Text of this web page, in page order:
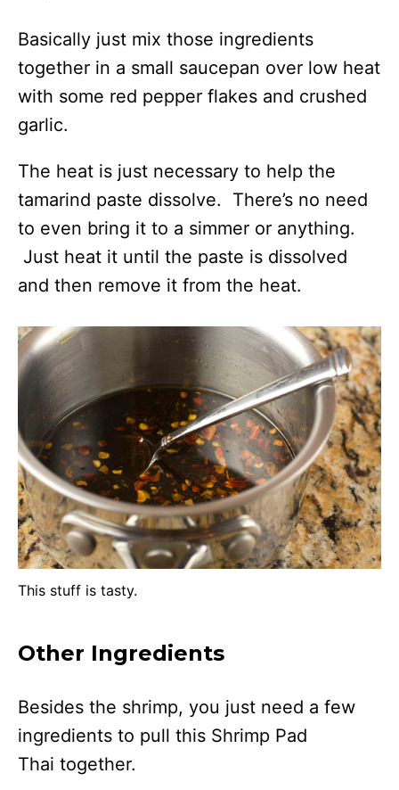
Basically just mix those ingredients
together in a small saucepan over low heat
with some red pepper flakes and crushed
garlic.
The heat is just necessary to help the
tamarind paste dissolve. There’s no need
to even bring it to a simmer or anything.
Just heat it until the paste is dissolved
and then remove it from the heat.
This stuff is tasty.
Other Ingredients
Besides the shrimp, you just need a few
ingredients to pull this Shrimp Pad
Thai together.